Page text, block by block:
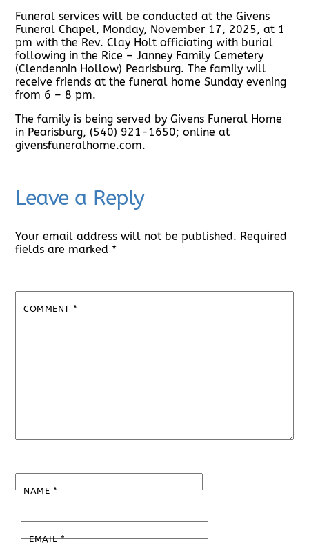
Funeral services will be conducted at the Givens
Funeral Chapel, Monday, November 17, 2025, at 1
pm with the Rev. Clay Holt officiating with burial
following in the Rice – Janney Family Cemetery
(Clendennin Hollow) Pearisburg. The family will
receive friends at the funeral home Sunday evening
from 6 – 8 pm.
The family is being served by Givens Funeral Home
in Pearisburg, (540) 921-1650; online at
givensfuneralhome.com.
Leave a Reply
Your email address will not be published. Required
fields are marked *
COMMENT *
NAME*
EMAIL*